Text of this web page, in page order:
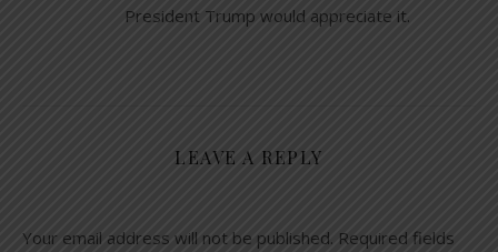
President Trump would appreciate it.
LEAVE A REPLY
Your email address will not be published. Required fields